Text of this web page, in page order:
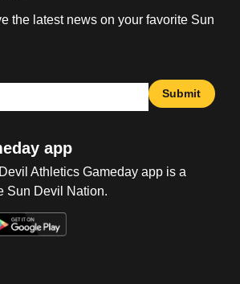
the latest news on your favorite Sun
Submit
app
Athletics Gameday app is a
Sun Devil Nation.